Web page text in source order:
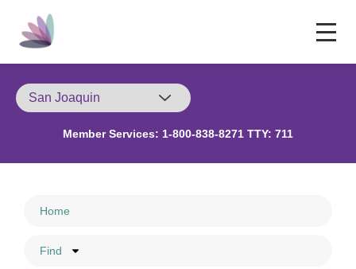
Member Services: 1-800-838-8271 TTY: 711
Home
Find